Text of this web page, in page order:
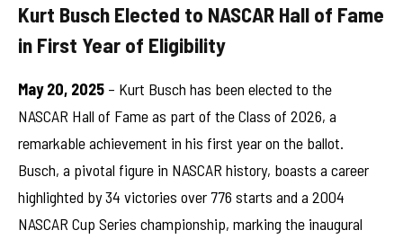
Kurt Busch Elected to NASCAR Hall of Fame
in First Year of Eligibility
May 20, 2025 – Kurt Busch has been elected to the
NASCAR Hall of Fame as part of the Class of 2026, a
remarkable achievement in his first year on the ballot.
Busch, a pivotal figure in NASCAR history, boasts a career
highlighted by 34 victories over 776 starts and a 2004
NASCAR Cup Series championship, marking the inaugural